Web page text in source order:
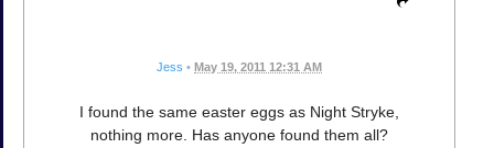
Jess • May 19, 2011 12:31 AM
I found the same easter eggs as Night Stryke,
nothing more. Has anyone found them all?